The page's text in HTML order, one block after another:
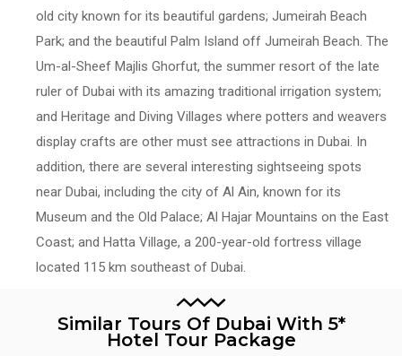
old city known for its beautiful gardens; Jumeirah Beach
Park; and the beautiful Palm Island off Jumeirah Beach. The
Um-al-Sheef Majlis Ghorfut, the summer resort of the late
ruler of Dubai with its amazing traditional irrigation system;
and Heritage and Diving Villages where potters and weavers
display crafts are other must see attractions in Dubai. In
addition, there are several interesting sightseeing spots
near Dubai, including the city of Al Ain, known for its
Museum and the Old Palace; Al Hajar Mountains on the East
Coast; and Hatta Village, a 200-year-old fortress village
located 115 km southeast of Dubai.
Similar Tours Of Dubai With 5*
Hotel Tour Package